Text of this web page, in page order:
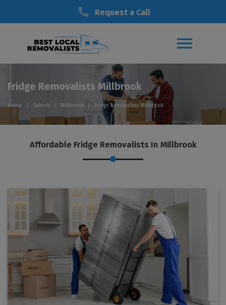
Request a Call
Fridge Removalists Millbrook
Home Suburb Millbrook Fridge Removalists Millbrook
Affordable Fridge Removalists In Millbrook